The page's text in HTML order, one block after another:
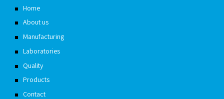
Home
About us
Manufacturing
Laboratories
Quality
Products
Contact